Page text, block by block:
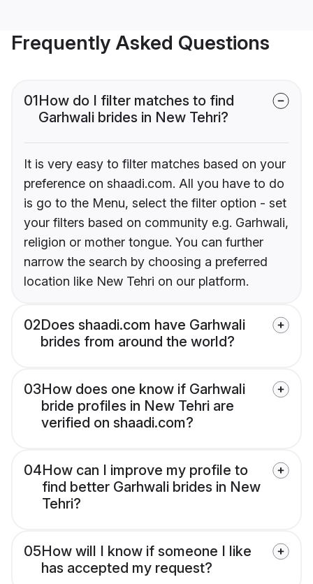
Frequently Asked Questions
01How do I filter matches to find
Garhwali brides in New Tehri?
It is very easy to filter matches based on your
preference on shaadi.com. All you have to do
is go to the Menu, select the filter option - set
your filters based on community e.g. Garhwali,
religion or mother tongue. You can further
narrow the search by choosing a preferred
location like New Tehri on our platform.
02Does shaadi.com have Garhwali
brides from around the world?
03How does one know if Garhwali
bride profiles in New Tehri are
verified on shaadi.com?
04How can I improve my profile to
find better Garhwali brides in New
Tehri?
05How will I know if someone I like
has accepted my request?